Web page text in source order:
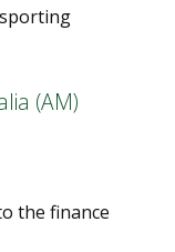
(AM)
the finance